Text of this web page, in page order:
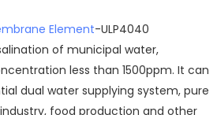
Element-ULP4040
of municipal water,
less than 1500ppm. It can
dual water supplying system, pure
food production and other